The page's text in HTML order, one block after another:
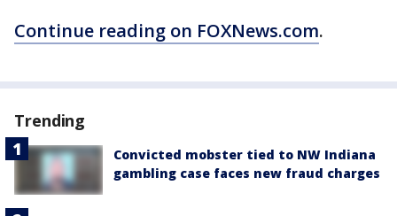
Continue reading on FOXNews.com.
Trending
Convicted mobster tied to NW Indiana
gambling case faces new fraud charges